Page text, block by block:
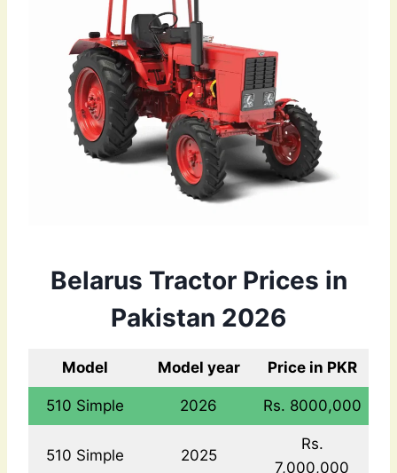
Belarus Tractor Prices in
Pakistan 2026
Model Model year Price in PKR
510 Simple 2026 Rs. 8000,000
510 Simple 2025
Rs.
7,000,000